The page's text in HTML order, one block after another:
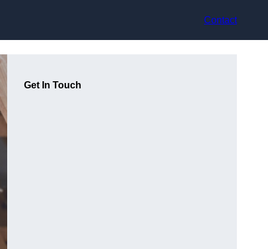
Contact
Get In Touch